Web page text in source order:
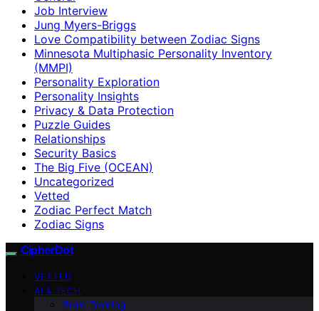
Job Interview
Jung Myers-Briggs
Love Compatibility between Zodiac Signs
Minnesota Multiphasic Personality Inventory
(MMPI)
Personality Exploration
Personality Insights
Privacy & Data Protection
Puzzle Guides
Relationships
Security Basics
The Big Five (OCEAN)
Uncategorized
Vetted
Zodiac Perfect Match
Zodiac Signs
CipherDot
VETTED
AI & TECH
Brain Training